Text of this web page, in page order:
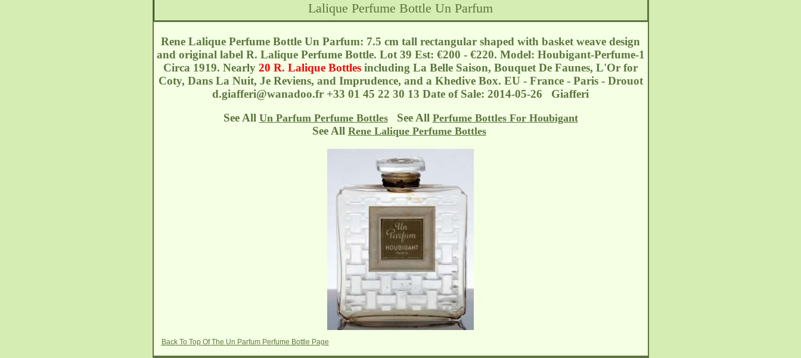
Lalique Perfume Bottle Un Parfum
Rene Lalique Perfume Bottle Un Parfum: 7.5 cm tall rectangular shaped with basket weave design
and original label R. Lalique Perfume Bottle. Lot 39 Est: €200 - €220. Model: Houbigant-Perfume-1
Circa 1919. Nearly 20 R. Lalique Bottles including La Belle Saison, Bouquet De Faunes, L'Or for
Coty, Dans La Nuit, Je Reviens, and Imprudence, and a Khedive Box. EU - France - Paris - Drouot
d.giafferi@wanadoo.fr +33 01 45 22 30 13 Date of Sale: 2014-05-26 Giafferi
See All Un Parfum Perfume Bottles See All Perfume Bottles For Houbigant
See All Rene Lalique Perfume Bottles
Back To Top Of The Un Parfum Perfume Bottle Page